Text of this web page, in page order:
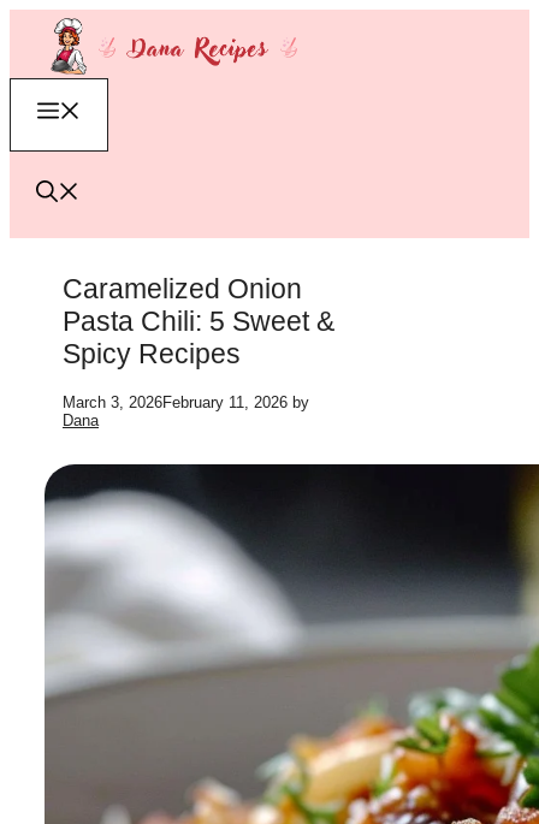
content
Caramelized Onion
Pasta Chili: 5 Sweet &
Spicy Recipes
March 3, 2026February 11, 2026 by
Dana